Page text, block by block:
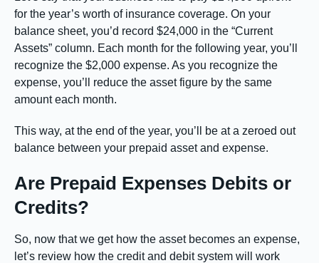
for the year’s worth of insurance coverage. On your
balance sheet, you’d record $24,000 in the “Current
Assets” column. Each month for the following year, you’ll
recognize the $2,000 expense. As you recognize the
expense, you’ll reduce the asset figure by the same
amount each month.
This way, at the end of the year, you’ll be at a zeroed out
balance between your prepaid asset and expense.
Are Prepaid Expenses Debits or
Credits?
So, now that we get how the asset becomes an expense,
let’s review how the credit and debit system will work